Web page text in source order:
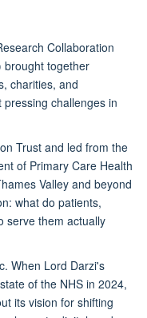
Collaboration
brought together
charities, and
challenges in
Trust and led from the
of Primary Care Health
Valley and beyond
what do patients,
serve them actually
When Lord Darzi's
of the NHS in 2024,
its vision for shifting